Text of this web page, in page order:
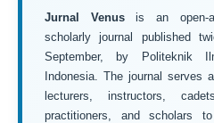
Jurnal Venusis an open-
scholarly journal published
September, by Politeknik
Indonesia. The journal serves
lecturers, instructors,
practitioners, and scholars